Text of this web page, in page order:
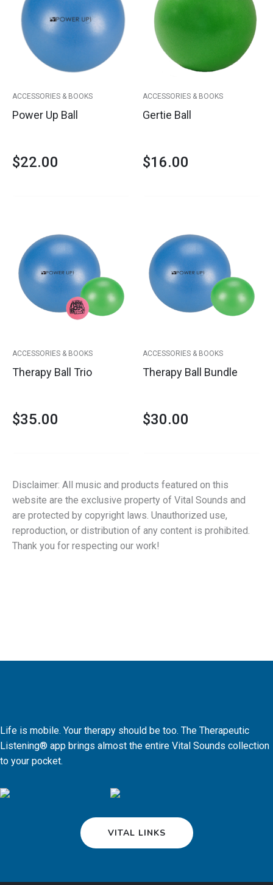
ACCESSORIES & BOOKS
Power Up Ball
$22.00
ACCESSORIES & BOOKS
Gertie Ball
$16.00
ACCESSORIES & BOOKS
Therapy Ball Trio
$35.00
ACCESSORIES & BOOKS
Therapy Ball Bundle
$30.00
Disclaimer: All music and products featured on this
website are the exclusive property of Vital Sounds and
are protected by copyright laws. Unauthorized use,
reproduction, or distribution of any content is prohibited.
Thank you for respecting our work!
Life is mobile. Your therapy should be too. The Therapeutic
Listening® app brings almost the entire Vital Sounds collection
to your pocket.
VITAL LINKS